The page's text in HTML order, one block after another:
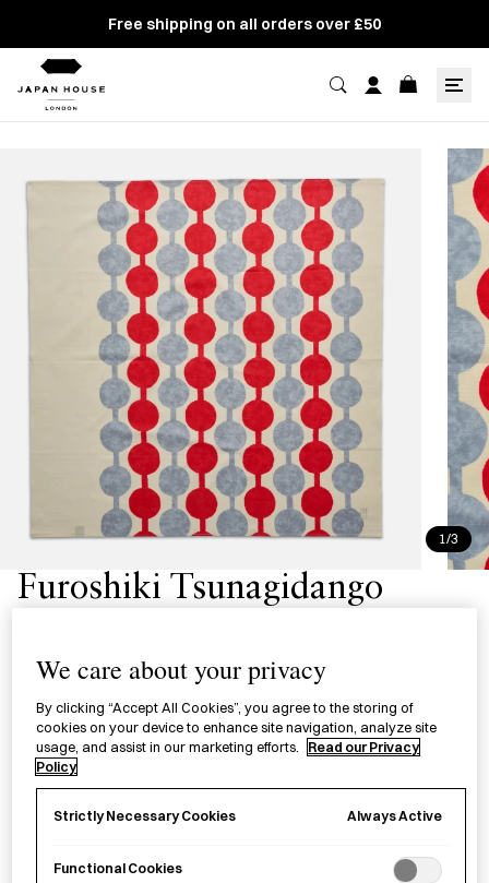
Free shipping on all orders over £50
1/3
Furoshiki Tsunagidango
snack consisting of round balls of rice cakes on a skewer)
pattern designed by Takehisa Yumeji, a celebrated painter
and poet specializing in Taishō Romanticism.
Attribute
L Size - 90cm S Size - 48cm
We care about your privacy
By clicking “Accept All Cookies”, you agree to the storing of
cookies on your device to enhance site navigation, analyze site
usage, and assist in our marketing efforts.
Read our Privacy
Policy
Strictly Necessary Cookies Always Active
Functional Cookies